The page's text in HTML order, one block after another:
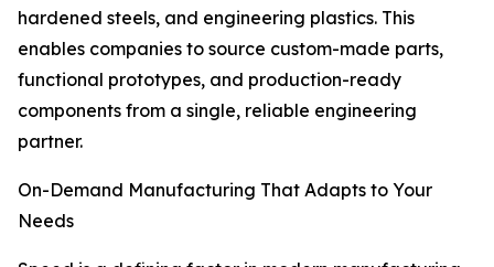
hardened steels, and engineering plastics. This
enables companies to source custom-made parts,
functional prototypes, and production-ready
components from a single, reliable engineering
partner.
On-Demand Manufacturing That Adapts to Your
Needs